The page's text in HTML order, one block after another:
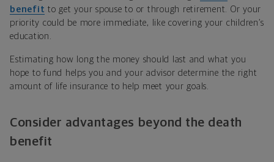
benefit to get your spouse to or through retirement. Or your
priority could be more immediate, like covering your children’s
education.
Estimating how long the money should last and what you
hope to fund helps you and your advisor determine the right
amount of life insurance to help meet your goals.
Consider advantages beyond the death
benefit